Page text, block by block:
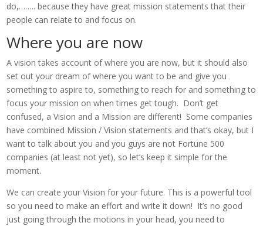
do,…….. because they have great mission statements that their
people can relate to and focus on.
Where you are now
A vision takes account of where you are now, but it should also
set out your dream of where you want to be and give you
something to aspire to, something to reach for and something to
focus your mission on when times get tough. Don’t get
confused, a Vision and a Mission are different! Some companies
have combined Mission / Vision statements and that’s okay, but I
want to talk about you and you guys are not Fortune 500
companies (at least not yet), so let’s keep it simple for the
moment.
We can create your Vision for your future. This is a powerful tool
so you need to make an effort and write it down! It’s no good
just going through the motions in your head, you need to